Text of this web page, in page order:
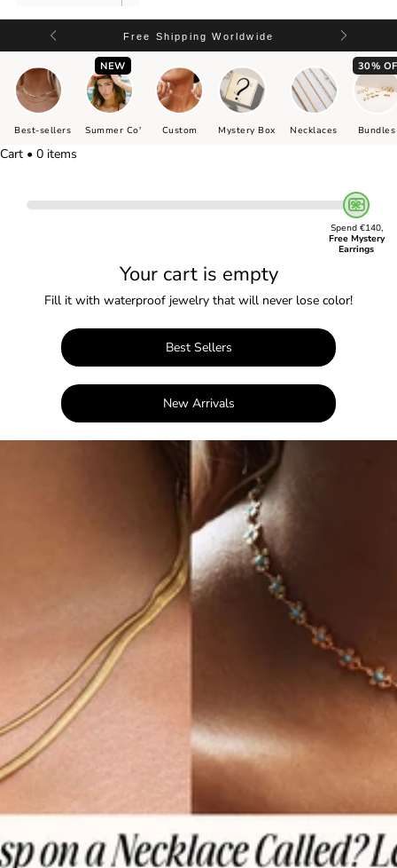
Free Shipping Worldwide
Best-sellers
NEW
Summer Co' Custom Mystery Box Necklaces
30%
Bundles
Cart • 0 items
Spend €140,
Free Mystery
Earrings
Your cart is empty
Fill it with waterproof jewelry that will never lose color!
Best Sellers
New Arrivals